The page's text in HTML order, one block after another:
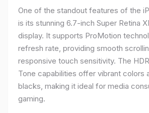
One of the standout features of the
is its stunning 6.7-inch Super Retina
display. It supports ProMotion
refresh rate, providing smooth
responsive touch sensitivity. The
Tone capabilities offer vibrant colors
blacks, making it ideal for media
gaming.